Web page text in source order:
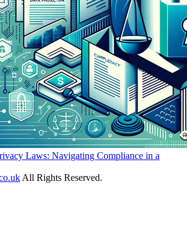
Laws: Navigating Compliance in a
All Rights Reserved.